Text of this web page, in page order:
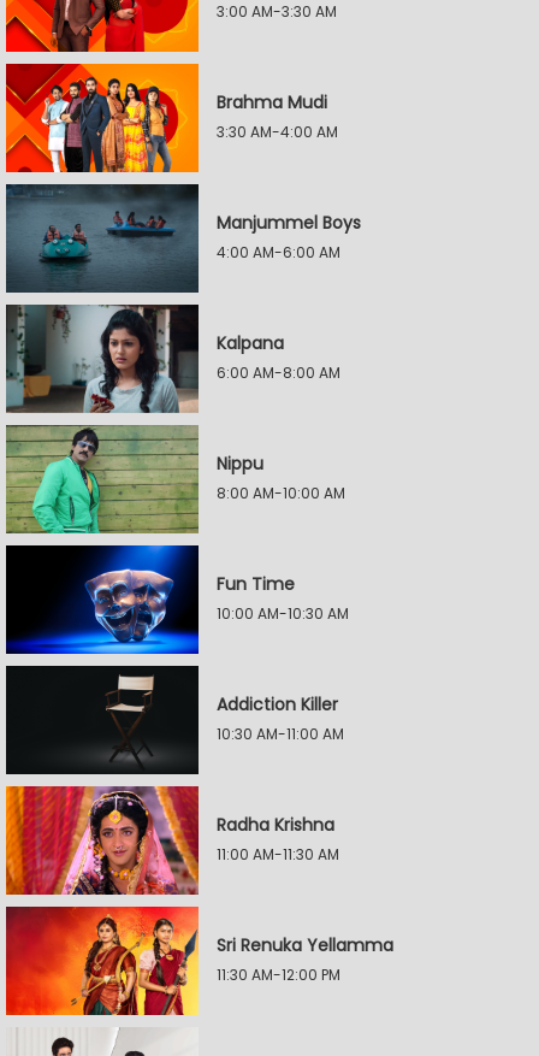
3:00 AM-3:30 AM
Brahma Mudi
3:30 AM-4:00 AM
Manjummel Boys
4:00 AM-6:00 AM
Kalpana
6:00 AM-8:00 AM
Nippu
8:00 AM-10:00 AM
Fun Time
10:00 AM-10:30 AM
Addiction Killer
10:30 AM-11:00 AM
Radha Krishna
11:00 AM-11:30 AM
Sri Renuka Yellamma
11:30 AM-12:00 PM